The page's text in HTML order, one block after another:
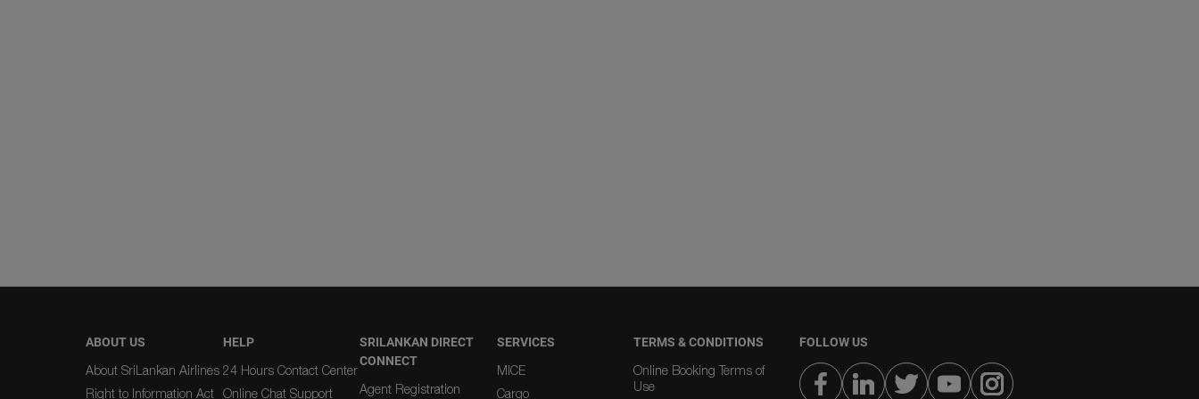
ABOUT US
About SriLankan Airlines
Right to Information Act
HELP
24 Hours Contact Center
Online Chat Support
SRILANKAN DIRECT
CONNECT
Agent Registration
SERVICES
MICE
Cargo
TERMS & CONDITIONS
Online Booking Terms of
Use
FOLLOW US